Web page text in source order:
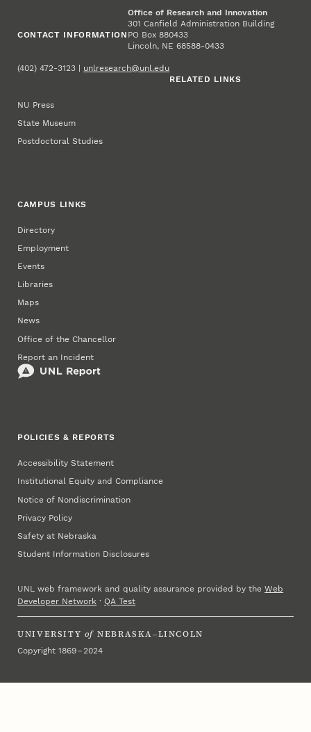
CONTACT INFORMATION
Office of Research and Innovation
301 Canfield Administration Building
PO Box 880433
Lincoln, NE 68588-0433
(402) 472-3123 | unlresearch@unl.edu
RELATED LINKS
NU Press
State Museum
Postdoctoral Studies
CAMPUS LINKS
Directory
Employment
Events
Libraries
Maps
News
Office of the Chancellor
Report an Incident
POLICIES & REPORTS
Accessibility Statement
Institutional Equity and Compliance
Notice of Nondiscrimination
Privacy Policy
Safety at Nebraska
Student Information Disclosures
UNL web framework and quality assurance provided by theWeb
Developer Network ·QA Test
UNIVERSITY of NEBRASKA–LINCOLN
Copyright 1869 – 2024